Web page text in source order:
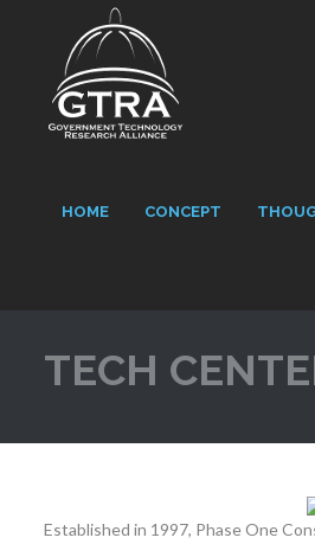
HOME CONCEPT
TECH
Established in 1997, Phase One